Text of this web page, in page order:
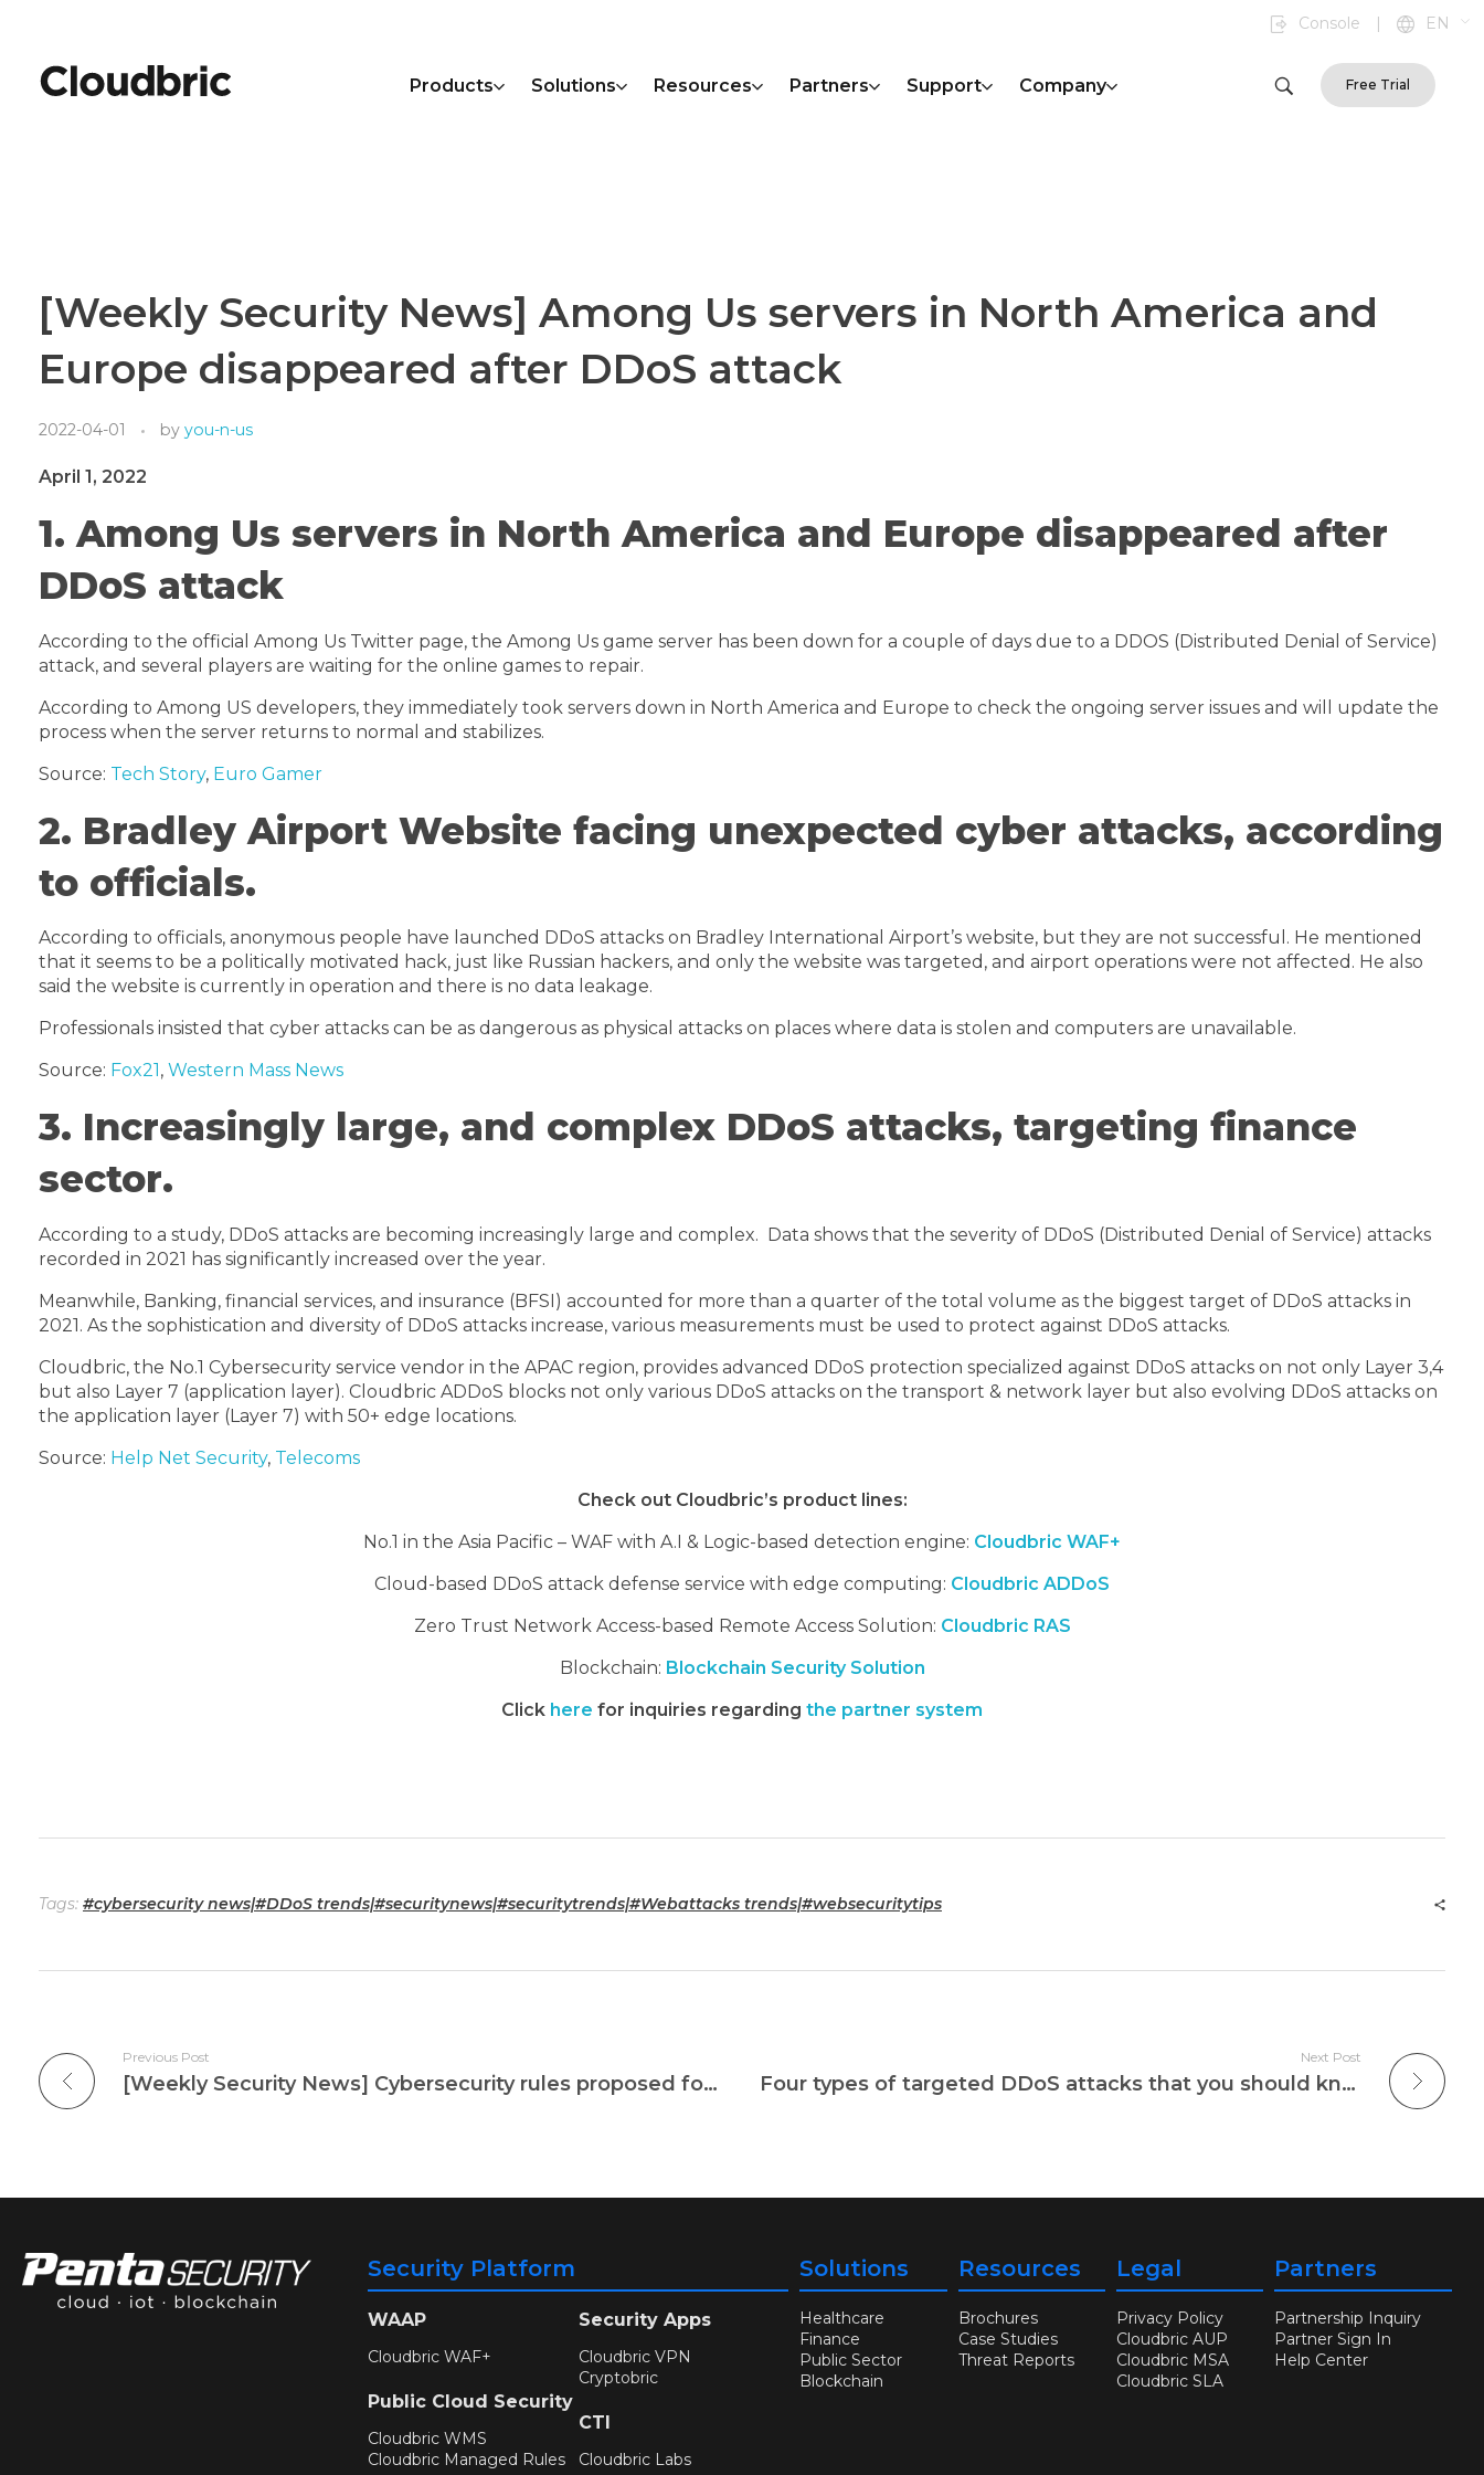
Console | EN
Products Solutions Resources Partners Support Company Free Trial
[Weekly Security News] Among Us servers in North America and
Europe disappeared after DDoS attack
2022-04-01 by you-n-us
April 1, 2022
1. Among Us servers in North America and Europe disappeared after
DDoS attack
According to the official Among Us Twitter page, the Among Us game server has been down for a couple of days due to a DDOS (Distributed Denial of Service)
attack, and several players are waiting for the online games to repair.
According to Among US developers, they immediately took servers down in North America and Europe to check the ongoing server issues and will update the
process when the server returns to normal and stabilizes.
Source: Tech Story, Euro Gamer
2. Bradley Airport Website facing unexpected cyber attacks, according
to officials.
According to officials, anonymous people have launched DDoS attacks on Bradley International Airport’s website, but they are not successful. He mentioned
that it seems to be a politically motivated hack, just like Russian hackers, and only the website was targeted, and airport operations were not affected. He also
said the website is currently in operation and there is no data leakage.
Professionals insisted that cyber attacks can be as dangerous as physical attacks on places where data is stolen and computers are unavailable.
Source: Fox21 , Western Mass News
3. Increasingly large, and complex DDoS attacks, targeting finance
sector.
According to a study, DDoS attacks are becoming increasingly large and complex. Data shows that the severity of DDoS (Distributed Denial of Service) attacks
recorded in 2021 has significantly increased over the year.
Meanwhile, Banking, financial services, and insurance (BFSI) accounted for more than a quarter of the total volume as the biggest target of DDoS attacks in
2021. As the sophistication and diversity of DDoS attacks increase, various measurements must be used to protect against DDoS attacks.
Cloudbric, the No.1 Cybersecurity service vendor in the APAC region, provides advanced DDoS protection specialized against DDoS attacks on not only Layer 3,4
but also Layer 7 (application layer). Cloudbric ADDoS blocks not only various DDoS attacks on the transport & network layer but also evolving DDoS attacks on
the application layer (Layer 7) with 50+ edge locations.
Source: Help Net Security, Telecoms
Check out Cloudbric’s product lines:
No.1 in the Asia Pacific – WAF with A.I & Logic-based detection engine: Cloudbric WAF+
Cloud-based DDoS attack defense service with edge computing: Cloudbric ADDoS
Zero Trust Network Access-based Remote Access Solution: Cloudbric RAS
Blockchain: Blockchain Security Solution
Click here for inquiries regarding the partner system
Tags: #cybersecurity news|#DDoS trends|#securitynews|#securitytrends|#Webattacks trends|#websecuritytips
Previous Post
[Weekly Security News] Cybersecurity rules proposed for EU bodies amid cyberattack worries
Next Post
Four types of targeted DDoS attacks that you should know
Security Platform
WAAP
Cloudbric WAF+
Public Cloud Security
Cloudbric WMS
Cloudbric Managed Rules
Security Apps
Cloudbric VPN
Cryptobric
CTI
Cloudbric Labs
Solutions
Healthcare
Finance
Public Sector
Blockchain
Resources
Brochures
Case Studies
Threat Reports
Legal
Privacy Policy
Cloudbric AUP
Cloudbric MSA
Cloudbric SLA
Partners
Partnership Inquiry
Partner Sign In
Help Center